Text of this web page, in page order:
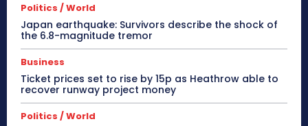
Politics / World
Japan earthquake: Survivors describe the shock of
the 6.8-magnitude tremor
Business
Ticket prices set to rise by 15p as Heathrow able to
recover runway project money
Politics / World